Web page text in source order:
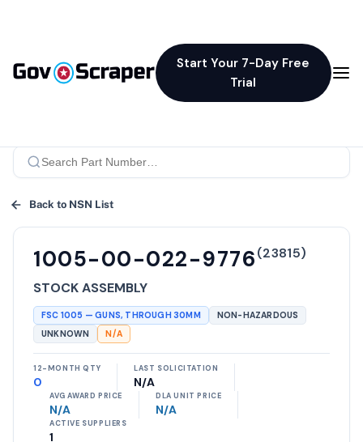
Start Your 7-Day Free
Trial
Back to NSN List
1005-00-022-9776(23815)
STOCK ASSEMBLY
FSC 1005 —GUNS, THROUGH 30MM
NON-HAZARDOUS
UNKNOWN
N/A
12-MONTH QTY
0
LAST SOLICITATION
N/A
AVG AWARD PRICE
N/A
DLA UNIT PRICE
N/A
ACTIVE SUPPLIERS
1